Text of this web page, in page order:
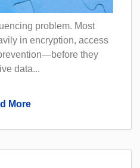
problem. Most
in encryption, access
they
data...
More